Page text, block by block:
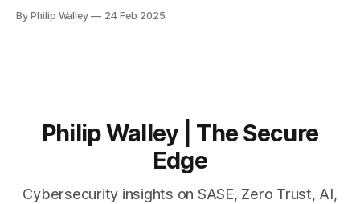
simplify security, enhance performance, and reduce costs.
By Philip Walley 24 Feb 2025
Philip Walley | The Secure
Edge
Cybersecurity insights on SASE, Zero Trust, AI,